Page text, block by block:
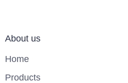
About us
Home
Products